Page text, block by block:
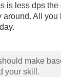
is less dps the
around. All you
make
your skill.